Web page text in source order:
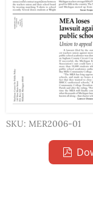
SKU: MER2006-01